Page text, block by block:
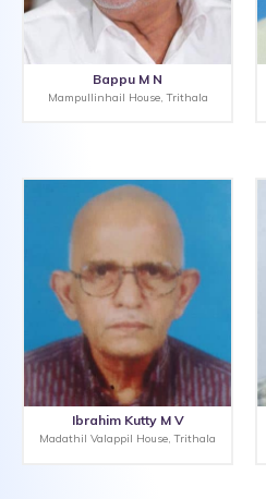
Bappu M N
Mampullinhail House, Trithala
Ibrahim Kutty M V
Madathil Valappil House, Trithala